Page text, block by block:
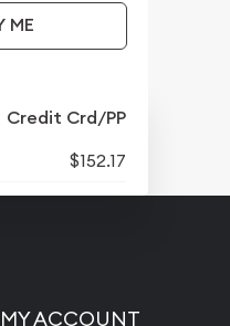
ME
Credit Crd/PP
$152.17
MY ACCOUNT